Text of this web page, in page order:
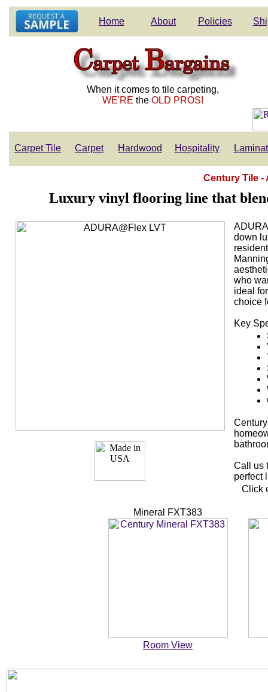
Home About Policies
When it comes to tile carpeting,
WE'RE the OLD PROS!
Carpet Tile Carpet Hardwood Hospitality
Century Tile -
Luxury vinyl flooring line that
down
who
ideal
choice
Key
Call us
perfect
Click
Mineral FXT383
Room View